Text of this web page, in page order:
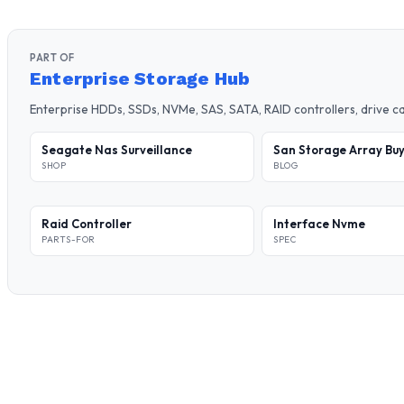
PART OF
Enterprise Storage Hub
Enterprise HDDs, SSDs, NVMe, SAS, SATA, RAID controllers,
Seagate Nas Surveillance
SHOP
San Storage Array
BLOG
Raid Controller
PARTS-FOR
Interface Nvme
SPEC